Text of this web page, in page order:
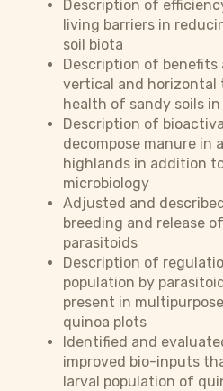
Description of
living barriers in
soil biota
Description of
vertical and horizontal
health of sandy soils
Description of
decompose manure in
highlands in addition
microbiology
Adjusted and
breeding and release
parasitoids
Description of
population by
present in
quinoa plots
Identified and
improved bio-inputs
larval population of